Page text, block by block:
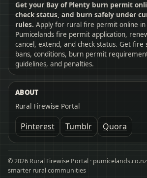
Get your Bay of Plenty burn permit
check status, and burn safely under
rules. Apply for rural fire permit online in
Pumicelands fire permit application,
cancel, extend, and check status. Get fire
bans, conditions, burn permit
guidelines, and penalties.
ABOUT
Rural Firewise Portal
Pinterest Tumblr Quora
© 2026 Rural Firewise Portal ·
smarter rural communities